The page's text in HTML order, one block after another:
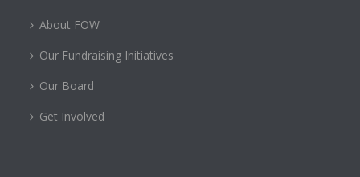
About FOW
Our Fundraising Initiatives
Our Board
Get Involved